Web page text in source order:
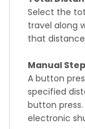
Select the
travel along
that
Manual
A button
specified
button
electronic